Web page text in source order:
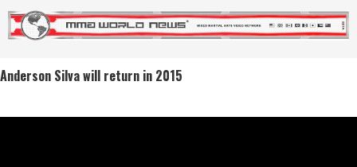
Anderson Silva will return in 2015